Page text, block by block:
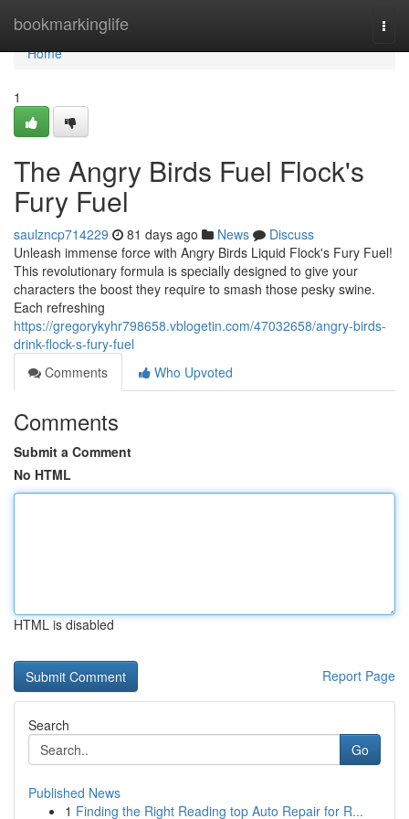
bookmarkinglife
Home
Home
1
The Angry Birds Fuel Flock's
Fury Fuel
saulzncp714229 81 days ago News
Discuss
Unleash immense force with Angry Birds Liquid Flock's Fury Fuel!
This revolutionary formula is specially designed to give your
characters the boost they require to smash those pesky swine.
Each refreshing
https://gregorykyhr798658.vblogetin.com/47032658/angry-birds-
drink-flock-s-fury-fuel
Comments
Who Upvoted
Comments
Submit a Comment
No HTML
HTML is disabled
Report Page
Search
Go
Published News
1 Finding the Right Reading top Auto Repair for R...